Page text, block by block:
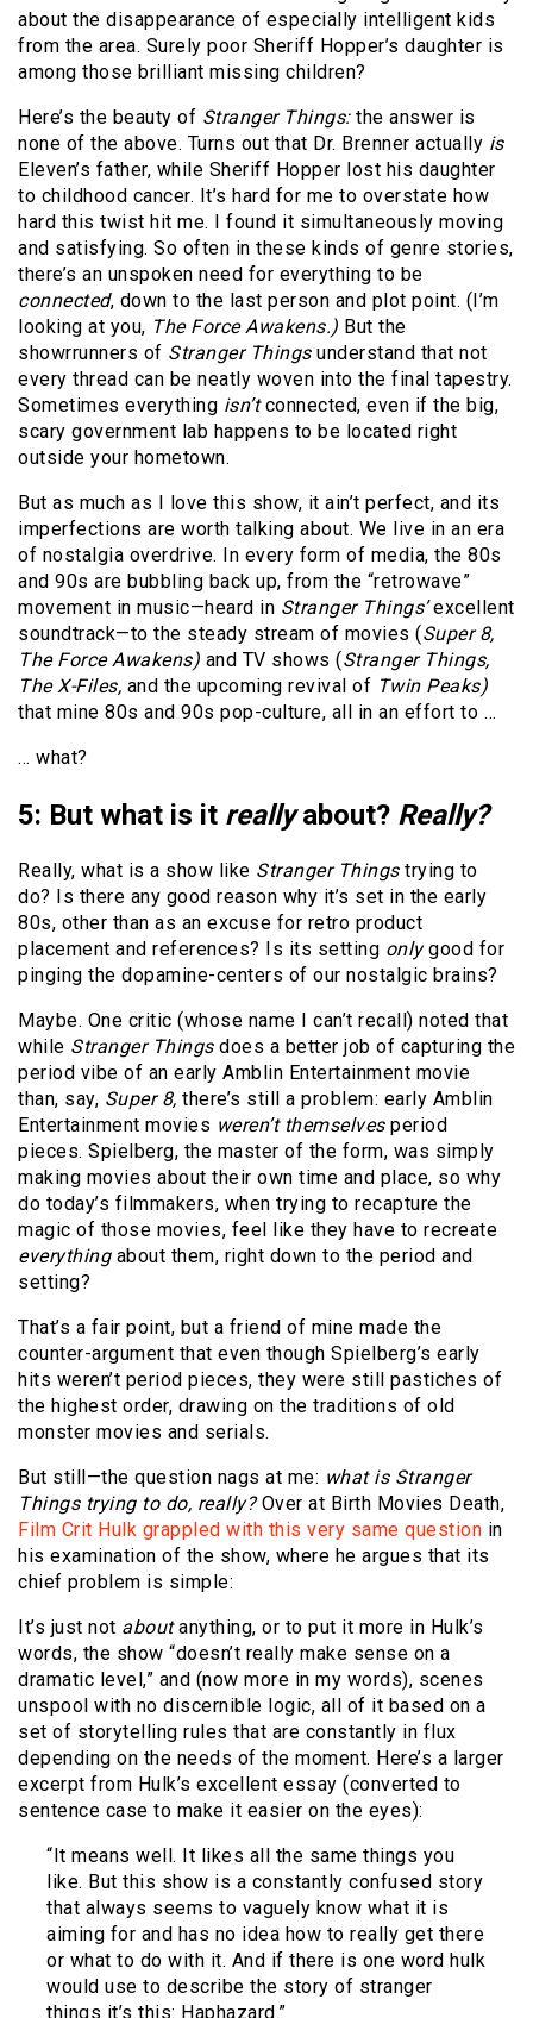
about the disappearance of especially intelligent kids
from the area. Surely poor Sheriff Hopper’s daughter is
among those brilliant missing children?
Here’s the beauty of Stranger Things: the answer is
none of the above. Turns out that Dr. Brenner actually is
Eleven’s father, while Sheriff Hopper lost his daughter
to childhood cancer. It’s hard for me to overstate how
hard this twist hit me. I found it simultaneously moving
and satisfying. So often in these kinds of genre stories,
there’s an unspoken need for everything to be
connected, down to the last person and plot point. (I’m
looking at you, The Force Awakens.) But the
showrrunners of Stranger Things understand that not
every thread can be neatly woven into the final tapestry.
Sometimes everything isn’tconnected, even if the big,
scary government lab happens to be located right
outside your hometown.
But as much as I love this show, it ain’t perfect, and its
imperfections are worth talking about. We live in an era
of nostalgia overdrive. In every form of media, the 80s
and 90s are bubbling back up, from the “retrowave”
movement in music—heard in Stranger Things’excellent
soundtrack—to the steady stream of movies (Super 8,
The Force Awakens) and TV shows (Stranger Things,
The X-Files, and the upcoming revival of Twin Peaks)
that mine 80s and 90s pop-culture, all in an effort to …
… what?
5: But what is it reallyabout? Really?
Really, what is a show like Stranger Thingstrying to
do? Is there any good reason why it’s set in the early
80s, other than as an excuse for retro product
placement and references? Is its setting onlygood for
pinging the dopamine-centers of our nostalgic brains?
Maybe. One critic (whose name I can’t recall) noted that
while Stranger Thingsdoes a better job of capturing the
period vibe of an early Amblin Entertainment movie
than, say, Super 8, there’s still a problem: early Amblin
Entertainment movies weren’t themselvesperiod
pieces. Spielberg, the master of the form, was simply
making movies about their own time and place, so why
do today’s filmmakers, when trying to recapture the
magic of those movies, feel like they have to recreate
everything about them, right down to the period and
setting?
That’s a fair point, but a friend of mine made the
counter-argument that even though Spielberg’s early
hits weren’t period pieces, they were still pastiches of
the highest order, drawing on the traditions of old
monster movies and serials.
But still—the question nags at me: what is Stranger
Things trying to do, really?Over at Birth Movies Death,
Film Crit Hulk grappled with this very same question in
his examination of the show, where he argues that its
chief problem is simple:
It’s just not aboutanything, or to put it more in Hulk’s
words, the show “doesn’t really make sense on a
dramatic level,” and (now more in my words), scenes
unspool with no discernible logic, all of it based on a
set of storytelling rules that are constantly in flux
depending on the needs of the moment. Here’s a larger
excerpt from Hulk’s excellent essay (converted to
sentence case to make it easier on the eyes):
“It means well. It likes all the same things you
like. But this show is a constantly confused story
that always seems to vaguely know what it is
aiming for and has no idea how to really get there
or what to do with it. And if there is one word hulk
would use to describe the story of stranger
things it’s this: Haphazard.”